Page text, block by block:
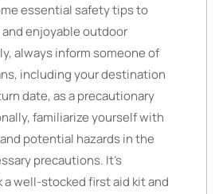
essential safety tips to
enjoyable outdoor
always inform someone of
including your destination
date, as a precautionary
familiarize yourself with
potential hazards in the
precautions. It’s
a well-stocked first aid kit and